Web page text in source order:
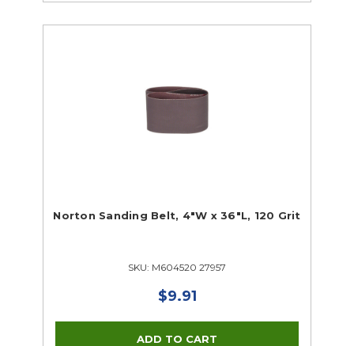
Norton Sanding Belt, 4"W x 36"L, 120 Grit
SKU: M604520 27957
$9.91